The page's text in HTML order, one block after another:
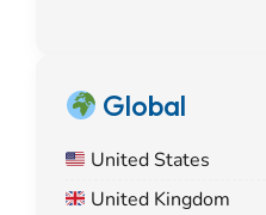
Global
United States
United Kingdom